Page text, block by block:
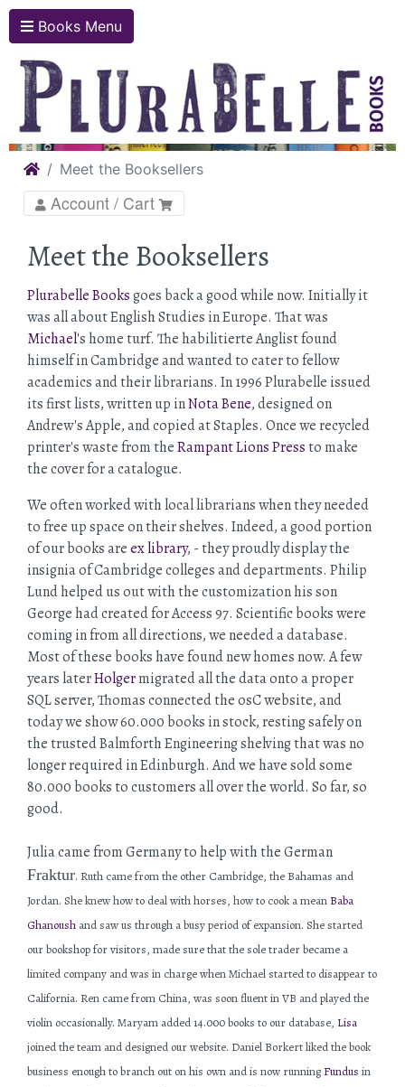
Books Menu
HomeMeet the Booksellers
Account / Cart
Meet the Booksellers
Plurabelle Booksgoes back a good while now. Initially it
was all about English Studies in Europe. That was
Michael's home turf. The habilitierte Anglist found
himself in Cambridge and wanted to cater to fellow
academics and their librarians. In 1996 Plurabelle issued
its first lists, written up inNota Bene, designed on
Andrew's Apple, and copied at Staples. Once we recycled
printer's waste from theRampant Lions Press to make
the cover for a catalogue.
We often worked with local librarians when they needed
to free up space on their shelves. Indeed, a good portion
of our books areex library, - they proudly display the
insignia of Cambridge colleges and departments. Philip
Lund helped us out with the customization his son
George had created for Access 97. Scientific books were
coming in from all directions, we needed a database.
Most of these books have found new homes now. A few
years laterHolgermigrated all the data onto a proper
SQL server, Thomas connected the osC website, and
today we show 60.000 books in stock, resting safely on
the trusted Balmforth Engineering shelving that was no
longer required in Edinburgh. And we have sold some
80.000 books to customers all over the world. So far, so
good.
Julia came from Germany to help with the German
Fraktur. Ruth came from the other Cambridge, the Bahamas and
Jordan. She knew how to deal with horses, how to cook a mean Baba
Ghanoush and saw us through a busy period of expansion. She started
our bookshop for visitors, made sure that the sole trader became a
limited company and was in charge when Michael started to disappear to
California. Ren came from China, was soon fluent in VB and played the
violin occasionally. Maryam added 14.000 books to our database, Lisa
joined the team and designed our website. Daniel Borkert liked the book
business enough to branch out on his own and is now running Fundus in